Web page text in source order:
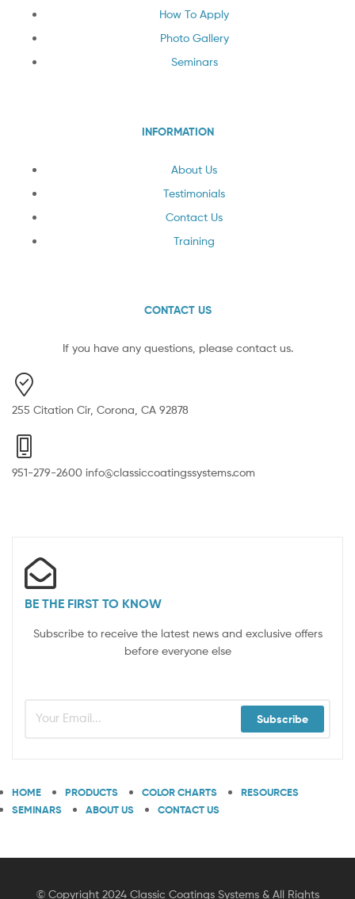
How To Apply
Photo Gallery
Seminars
INFORMATION
About Us
Testimonials
Contact Us
Training
CONTACT US
If you have any questions, please contact us.
255 Citation Cir, Corona, CA 92878
951-279-2600 info@classiccoatingssystems.com
BE THE FIRST TO KNOW
Subscribe to receive the latest news and exclusive offers
before everyone else
Subscribe
HOME PRODUCTS COLOR CHARTS
RESOURCES
SEMINARS
ABOUT US CONTACT US
© Copyright 2024 Classic Coatings Systems & All Rights